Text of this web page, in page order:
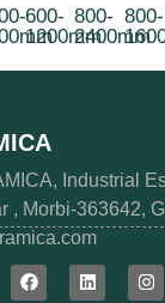
600-
1200mm
800-
2400mm
800-
Industrial
, Morbi-363642,